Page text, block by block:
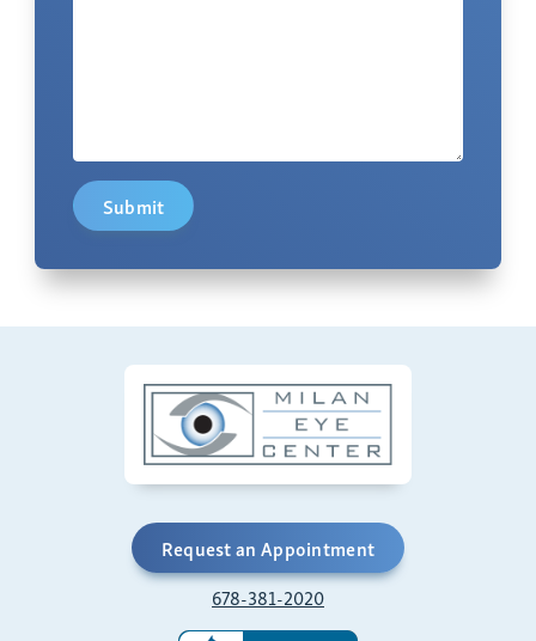
Submit
Request an Appointment
678-381-2020